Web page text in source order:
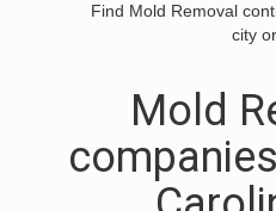
Find Mold Removal
city
Mold